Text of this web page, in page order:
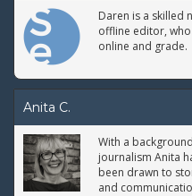
Daren is a skilled
offline editor,
online and grade.
Anita C.
With a
journalism Anita
been drawn to
and